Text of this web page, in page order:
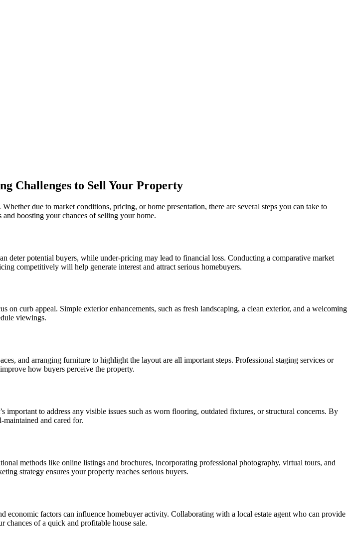
Challenges to Sell Your Property
due to market conditions, pricing, or home presentation, there are several steps you can take to
and boosting your chances of selling your home.
potential buyers, while under-pricing may lead to financial loss. Conducting a comparative market
competitively will help generate interest and attract serious homebuyers.
curb appeal. Simple exterior enhancements, such as fresh landscaping, a clean exterior, and a welcoming
viewings.
and arranging furniture to highlight the layout are all important steps. Professional staging services or
how buyers perceive the property.
to address any visible issues such as worn flooring, outdated fixtures, or structural concerns. By
and cared for.
methods like online listings and brochures, incorporating professional photography, virtual tours, and
strategy ensures your property reaches serious buyers.
economic factors can influence homebuyer activity. Collaborating with a local estate agent who can provide
chances of a quick and profitable house sale.